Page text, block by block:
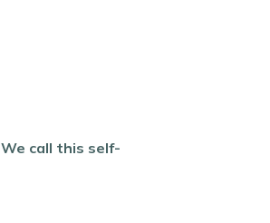
We call this self-